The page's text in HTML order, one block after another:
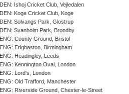
DEN: Ishoj Cricket Club, Vejledalen
DEN: Koge Cricket Club, Koge
DEN: Solvangs Park, Glostrup
DEN: Svanholm Park, Brondby
ENG: County Ground, Bristol
ENG: Edgbaston, Birmingham
ENG: Headingley, Leeds
ENG: Kennington Oval, London
ENG: Lord's, London
ENG: Old Trafford, Manchester
ENG: Riverside Ground, Chester-le-Street